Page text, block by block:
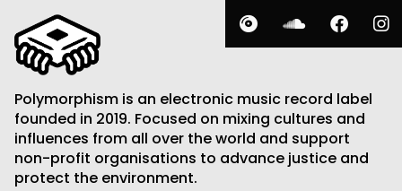
Polymorphism is an electronic music record label
founded in 2019. Focused on mixing cultures and
influences from all over the world and support
non-profit organisations to advance justice and
protect the environment.